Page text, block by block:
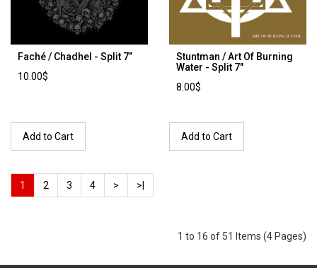
Faché / Chadhel - Split 7’’
10.00$
Add to Cart
Stuntman / Art Of Burning
Water - Split 7"
8.00$
Add to Cart
1 2 3 4 > >|
1 to 16 of 51 Items (4 Pages)